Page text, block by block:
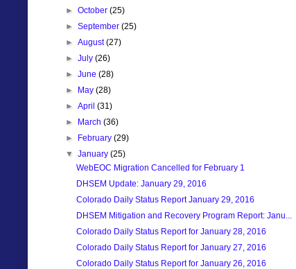
►October(25)
►September(25)
►August(27)
►July(26)
►June(28)
► May(28)
►April(31)
► March(36)
► February(29)
▼January(25)
WebEOC Migration Cancelled for February 1
DHSEM Update: January 29, 2016
Colorado Daily Status Report January 29, 2016
DHSEM Mitigation and Recovery Program Report: Janu...
Colorado Daily Status Report for January 28, 2016
Colorado Daily Status Report for January 27, 2016
Colorado Daily Status Report for January 26, 2016